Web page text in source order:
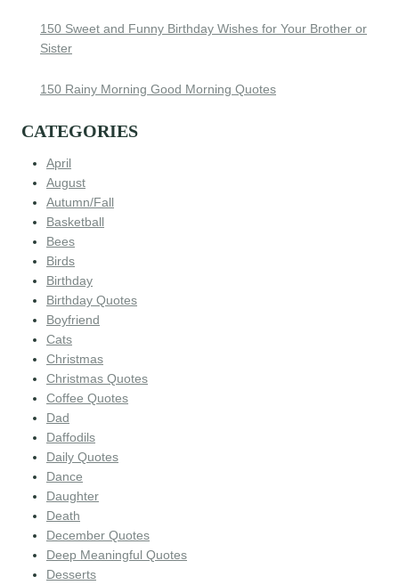
150 Sweet and Funny Birthday Wishes for Your Brother or
Sister
150 Rainy Morning Good Morning Quotes
CATEGORIES
April
August
Autumn/Fall
Basketball
Bees
Birds
Birthday
Birthday Quotes
Boyfriend
Cats
Christmas
Christmas Quotes
Coffee Quotes
Dad
Daffodils
Daily Quotes
Dance
Daughter
Death
December Quotes
Deep Meaningful Quotes
Desserts